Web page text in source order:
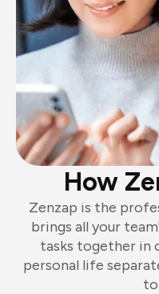
How
Zenzap is the
brings all your
tasks together in
personal life
to